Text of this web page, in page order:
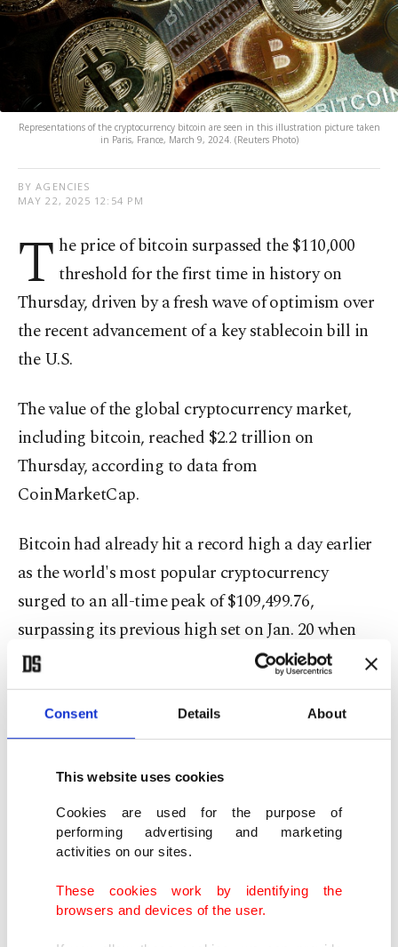
Consent Details About
This website uses cookies
Cookies are used for the purpose of
performing advertising and marketing
activities on our sites.
These cookies work by identifying the
browsers and devices of the user.
Representations of the cryptocurrency bitcoin are seen in this illustration picture taken
in Paris, France, March 9, 2024. (Reuters Photo)
BY AGENCIES
MAY 22, 2025 12:54 PM
T he price of bitcoin surpassed the $110,000
threshold for the first time in history on
Thursday, driven by a fresh wave of optimism over
the recent advancement of a key stablecoin bill in
the U.S.
The value of the global cryptocurrency market,
including bitcoin, reached $2.2 trillion on
Thursday, according to data from
CoinMarketCap.
Bitcoin had already hit a record high a day earlier
as the world's most popular cryptocurrency
surged to an all-time peak of $109,499.76,
surpassing its previous high set on Jan. 20 when
Donald Trump was sworn in as U.S. president.
Bitcoin gained after U.S. policymakers showed
greater bipartisan support for a cryptocurrency
bill on the regulation of so-called stablecoins,
according to analysts.
in the sector, including for bitcoin, which is not